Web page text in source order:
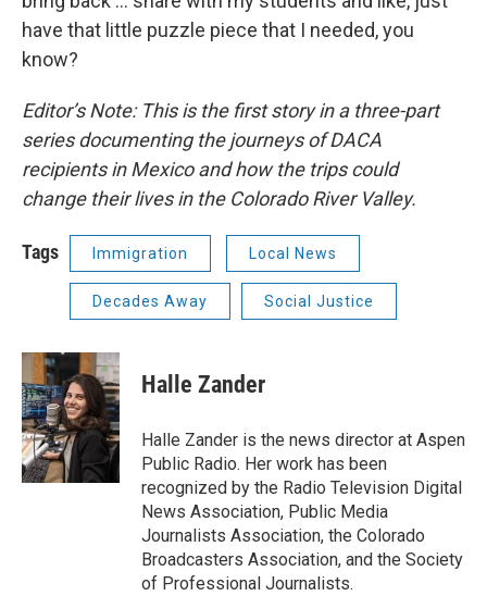
have that little puzzle piece that I needed, you
know?
Editor’s Note: This is the first story in a three-part
series documenting the journeys of DACA
recipients in Mexico and how the trips could
change their lives in the Colorado River Valley.
Tags Immigration Local News
Decades Away Social Justice
Halle Zander
Halle Zander is the news director at Aspen
Public Radio. Her work has been
recognized by the Radio Television Digital
News Association, Public Media
Journalists Association, the Colorado
Broadcasters Association, and the Society
of Professional Journalists.